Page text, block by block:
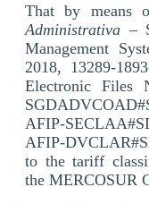
That by means
Administrativa –
Management
2018, 13289-
Electronic Files
AFIP-
AFIP-
to the tariff
the MERCOSUR